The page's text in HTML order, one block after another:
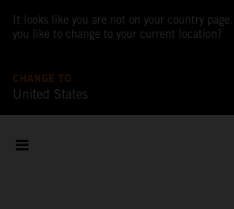
It looks like you are not on your country page.
you like to change to your current location?
CHANGE TO
United States